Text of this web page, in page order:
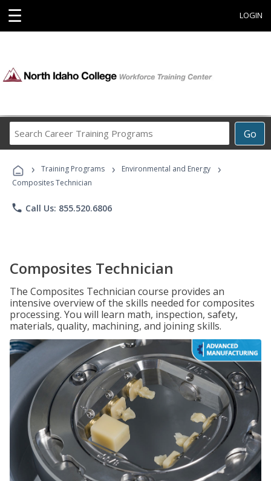
☰ LOGIN
Go
Career
Programs
› Training Programs › Environmental and Energy ›
Composites Technician
phone Call Us: 855.520.6806
Composites Technician
The Composites Technician course provides an
intensive overview of the skills needed for composites
processing. You will learn math, inspection, safety,
materials, quality, machining, and joining skills.